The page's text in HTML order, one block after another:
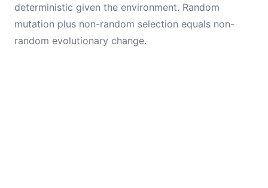
deterministic given the environment. Random
mutation plus non-random selection equals non-
random evolutionary change.